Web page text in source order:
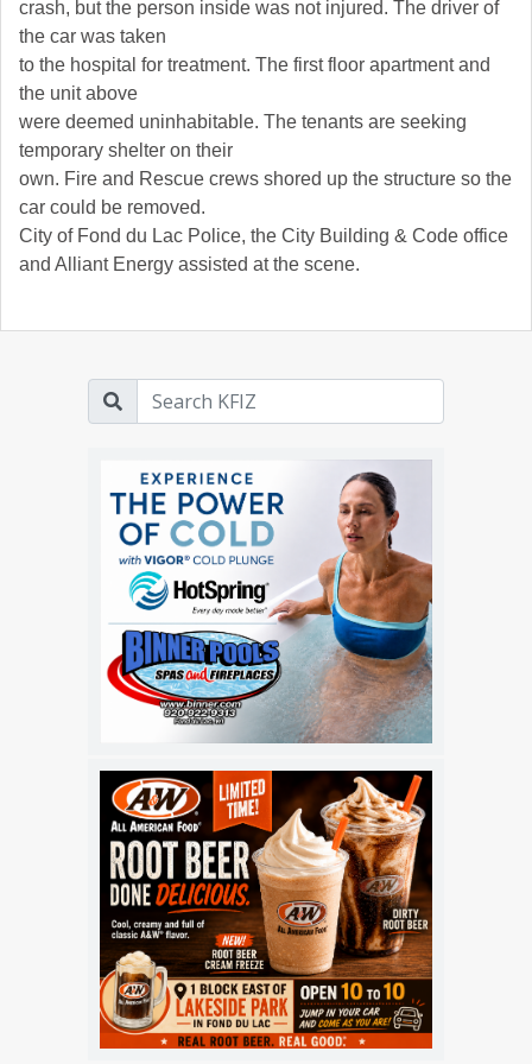
crash, but the person inside was not injured. The driver of
the car was taken
to the hospital for treatment. The first floor apartment and
the unit above
were deemed uninhabitable. The tenants are seeking
temporary shelter on their
own. Fire and Rescue crews shored up the structure so the
car could be removed.
City of Fond du Lac Police, the City Building & Code office
and Alliant Energy assisted at the scene.